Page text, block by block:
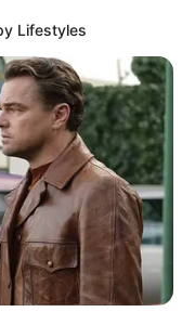
Lifestyles